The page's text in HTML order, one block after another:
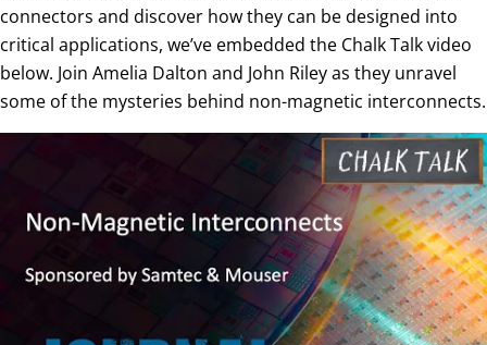
connectors and discover how they can be designed into
critical applications, we’ve embedded the Chalk Talk video
below. Join Amelia Dalton and John Riley as they unravel
some of the mysteries behind non-magnetic interconnects.